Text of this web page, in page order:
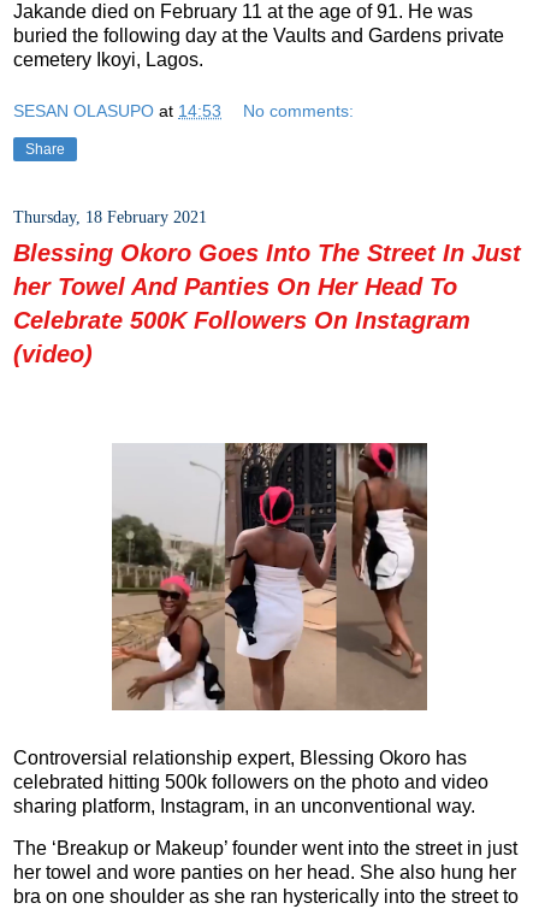
Jakande died on February 11 at the age of 91. He was
buried the following day at the Vaults and Gardens private
cemetery Ikoyi, Lagos.
SESAN OLASUPO at 14:53 No comments:
Share
Thursday, 18 February 2021
Blessing Okoro Goes Into The Street In Just
her Towel And Panties On Her Head To
Celebrate 500K Followers On Instagram
(video)
Controversial relationship expert, Blessing Okoro has
celebrated hitting 500k followers on the photo and video
sharing platform, Instagram, in an unconventional way.
The ‘Breakup or Makeup’ founder went into the street in just
her towel and wore panties on her head. She also hung her
bra on one shoulder as she ran hysterically into the street to